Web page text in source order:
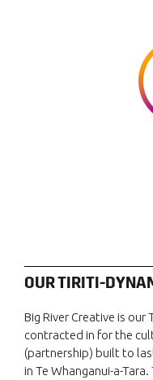
OUR TIRITI-
Big River Creative is
contracted in for the
(partnership) built to
in Te Whanganui-a-